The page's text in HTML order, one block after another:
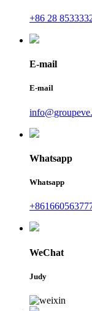
+86 28
E-mail
E-mail
Whatsapp
Whatsapp
WeChat
Judy